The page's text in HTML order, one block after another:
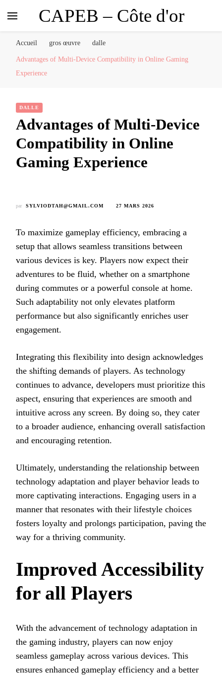
CAPEB – Côte d'or
Accueil gros œuvre dalle
Advantages of Multi-Device Compatibility in Online Gaming
Experience
DALLE
Advantages of Multi-Device
Compatibility in Online
Gaming Experience
par SYLVIODTAH@GMAIL.COM 27 MARS 2026
To maximize gameplay efficiency, embracing a
setup that allows seamless transitions between
various devices is key. Players now expect their
adventures to be fluid, whether on a smartphone
during commutes or a powerful console at home.
Such adaptability not only elevates platform
performance but also significantly enriches user
engagement.
Integrating this flexibility into design acknowledges
the shifting demands of players. As technology
continues to advance, developers must prioritize this
aspect, ensuring that experiences are smooth and
intuitive across any screen. By doing so, they cater
to a broader audience, enhancing overall satisfaction
and encouraging retention.
Ultimately, understanding the relationship between
technology adaptation and player behavior leads to
more captivating interactions. Engaging users in a
manner that resonates with their lifestyle choices
fosters loyalty and prolongs participation, paving the
way for a thriving community.
Improved Accessibility
for all Players
With the advancement of technology adaptation in
the gaming industry, players can now enjoy
seamless gameplay across various devices. This
ensures enhanced gameplay efficiency and a better